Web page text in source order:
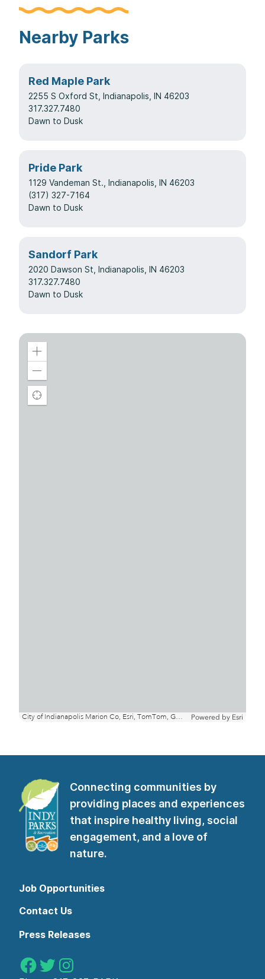
Nearby Parks
Red Maple Park
2255 S Oxford St, Indianapolis, IN 46203
317.327.7480
Dawn to Dusk
Pride Park
1129 Vandeman St. , Indianapolis, IN 46203
(317) 327-7164
Dawn to Dusk
Sandorf Park
2020 Dawson St, Indianapolis, IN 46203
317.327.7480
Dawn to Dusk
Connecting communities by
providing places and experiences
that inspire healthy living, social
engagement, and a love of
nature.
Job Opportunities
Contact Us
Press Releases
Indy Parks on Facebook
Indy Parks on Twitter
Indy Parks on Instagram